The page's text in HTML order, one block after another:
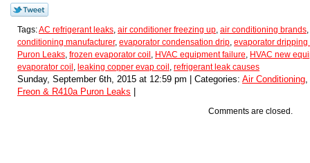
Tags:AC refrigerant leaks, air conditioner freezing up, air conditioning brands,
conditioning manufacturer, evaporator condensation drip, evaporator dripping
Puron Leaks, frozen evaporator coil , HVAC equipment failure, HVAC new
evaporator coil , leaking copper evap coil , refrigerant leak causes
Sunday, September 6th, 2015 at 12:59 pm | Categories: Air Conditioning,
Freon & R410a Puron Leaks
Comments are closed.